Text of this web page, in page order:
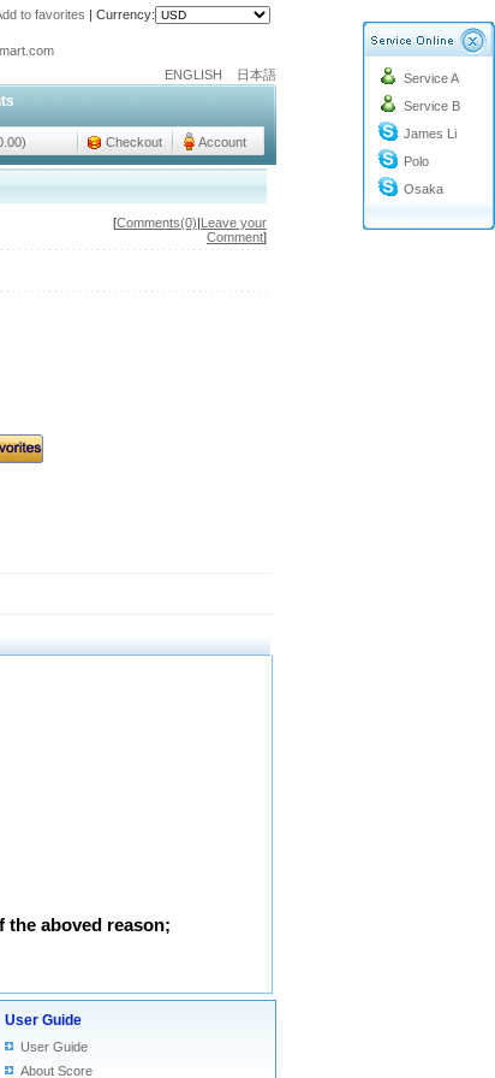
to favorites | Currency:
Co.,Ltd.
ENGLISH 日本語
Checkout Account
Service A
Service B
James Li
Polo
Osaka
[Comments(0)|Leave your
Comment]
the aboved reason;
User Guide
User Guide
About Score